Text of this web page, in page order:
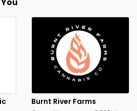
Burnt River Farms